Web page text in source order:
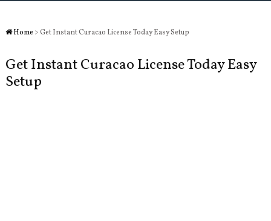
Home > Get Instant Curacao License Today Easy Setup
Get Instant Curacao License Today Easy
Setup